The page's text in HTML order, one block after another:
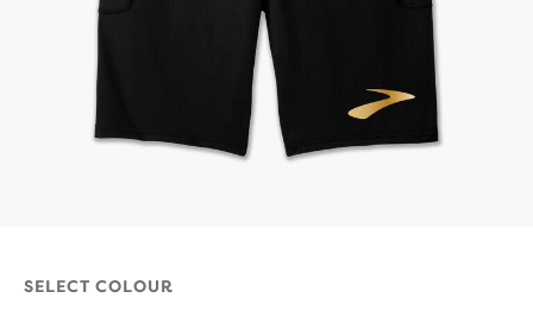
SELECT COLOUR